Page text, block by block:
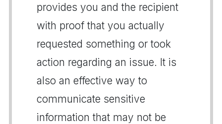
provides you and the recipient
with proof that you actually
requested something or took
action regarding an issue. It is
also an effective way to
communicate sensitive
information that may not be